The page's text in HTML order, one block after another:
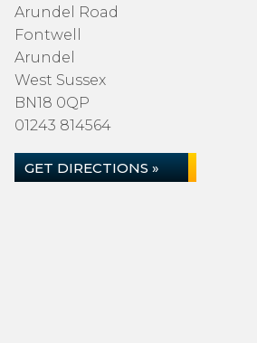
Arundel Road
Fontwell
Arundel
West Sussex
BN18 0QP
01243 814564
GET DIRECTIONS »